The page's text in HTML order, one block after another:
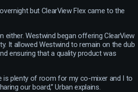
but ClearView Flex came to the
either. Westwind began offering ClearView
It allowed Westwind to remain on the dub
ensuring that a quality product was
is plenty of room for my co-mixer and I to
our board,” Urban explains.